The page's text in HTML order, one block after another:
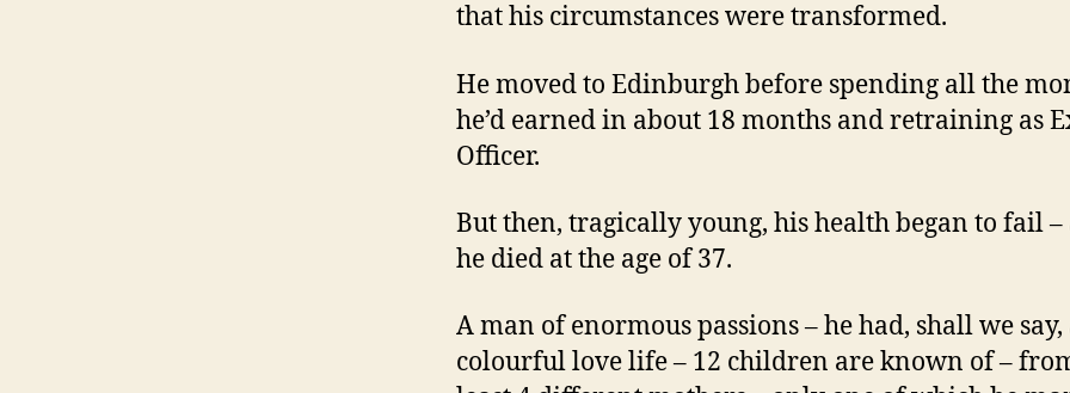
that his circumstances were transformed.
He moved to Edinburgh before spending all the
he’d earned in about 18 months and retraining as
Officer.
But then, tragically young, his health began to fail –
he died at the age of 37.
A man of enormous passions – he had, shall we say,
colourful love life – 12 children are known of –